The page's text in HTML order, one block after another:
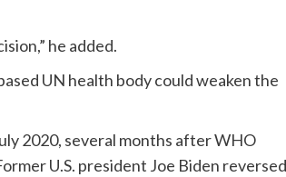
he added.
UN health body could weaken the
2020, several months after WHO
U.S. president Joe Biden reversed